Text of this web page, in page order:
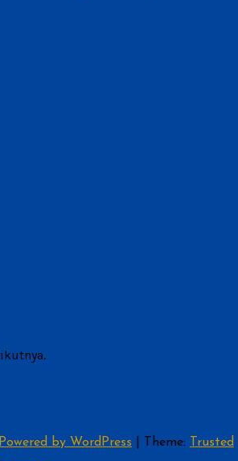
Powered by WordPress Theme: Trusted